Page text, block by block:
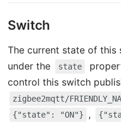
Switch
The current state of this
under the
state
control this switch
zigbee2mqtt/
{"state": "ON"} ,